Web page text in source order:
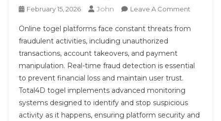
February 15, 2026 John Leave A CommentOn
Time
How
From
Online togel platforms face constant threats from
fraudulent activities, including unauthorized
transactions, account takeovers, and payment
manipulation. Real-time fraud detection is essential
to prevent financial loss and maintain user trust.
Total4D togel implements advanced monitoring
systems designed to identify and stop suspicious
activity as it happens, ensuring platform security and